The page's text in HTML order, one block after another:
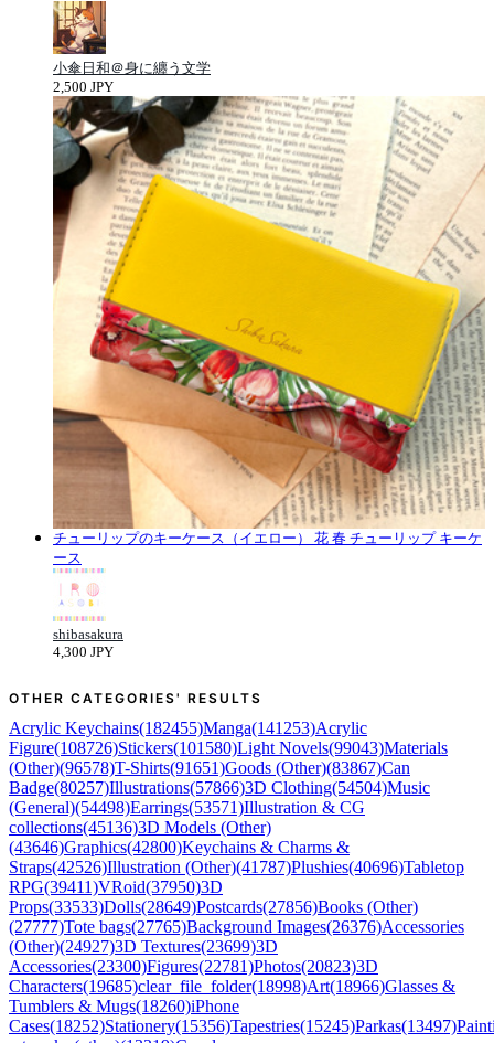
小傘日和＠身に纏う文学
2,500 JPY
チューリップのキーケース（イエロー） 花 春 チューリップ キーケ
ース
shibasakura
4,300 JPY
OTHER CATEGORIES' RESULTS
Acrylic Keychains(182455)Manga(141253)Acrylic
Figure(108726)Stickers(101580)Light Novels(99043)Materials
(Other)(96578)T-Shirts(91651)Goods (Other)(83867)Can
Badge(80257)Illustrations(57866)3D Clothing(54504)Music
(General)(54498)Earrings(53571)Illustration & CG
collections(45136)3D Models (Other)
(43646)Graphics(42800)Keychains & Charms &
Straps(42526)Illustration (Other)(41787)Plushies(40696)Tabletop
RPG(39411)VRoid(37950)3D
Props(33533)Dolls(28649)Postcards(27856)Books (Other)
(27777)Tote bags(27765)Background Images(26376)Accessories
(Other)(24927)3D Textures(23699)3D
Accessories(23300)Figures(22781)Photos(20823)3D
Characters(19685)clear_file_folder(18998)Art(18966)Glasses &
Tumblers & Mugs(18260)iPhone
Cases(18252)Stationery(15356)Tapestries(15245)Parkas(13497)